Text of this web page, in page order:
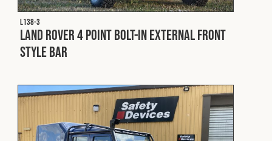
L138-3
Land Rover 4 Point Bolt-In External Front
Style Bar